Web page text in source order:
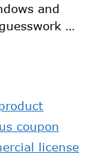
and
…
coupon
license